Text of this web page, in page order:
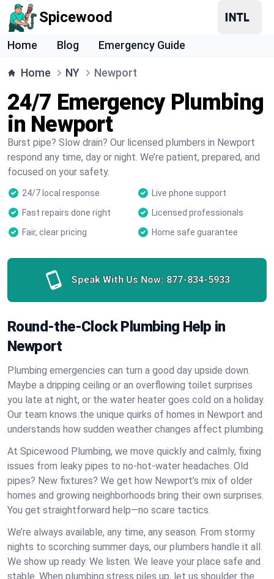
Spicewood
Home Blog Emergency Guide
Home NY Newport
24/7 Emergency Plumbing
in Newport
Burst pipe? Slow drain? Our licensed plumbers in Newport
respond any time, day or night. We’re patient, prepared, and
focused on your safety.
24/7 local response
Live phone support
Fast repairs done right
Licensed professionals
Fair, clear pricing
Home safe guarantee
Speak With Us Now: 877-834-5933
Round-the-Clock Plumbing Help in
Newport
Plumbing emergencies can turn a good day upside down.
Maybe a dripping ceiling or an overflowing toilet surprises
you late at night, or the water heater goes cold on a holiday.
Our team knows the unique quirks of homes in Newport and
understands how sudden weather changes affect plumbing.
At Spicewood Plumbing, we move quickly and calmly, fixing
issues from leaky pipes to no-hot-water headaches. Old
pipes? New fixtures? We get how Newport’s mix of older
homes and growing neighborhoods bring their own surprises.
You get straightforward help—no scare tactics.
We’re always available, any time, any season. From stormy
nights to scorching summer days, our plumbers handle it all.
We show up ready. We listen. We leave your place safe and
stable. When plumbing stress piles up, let us shoulder the